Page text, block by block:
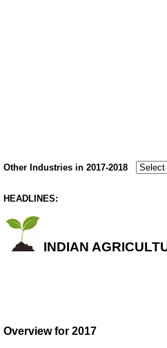
Other Industries in 2017-2018
HEADLINES:
INDIAN
Overview for 2017